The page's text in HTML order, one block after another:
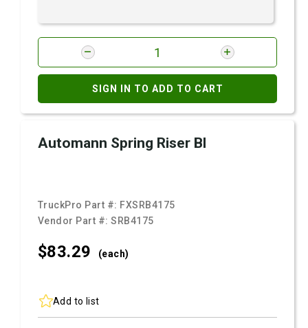
SIGN IN TO ADD TO CART
Automann Spring Riser Bl
TruckPro Part #: FXSRB4175
Vendor Part #:SRB4175
$83.29 (each)
Add to list